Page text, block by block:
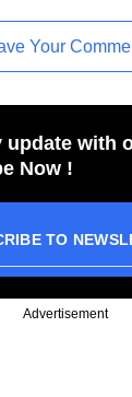
Your
update with
Now !
TO
Advertisement